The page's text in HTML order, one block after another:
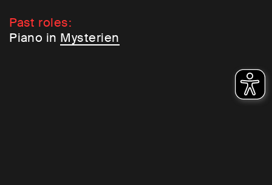
Past roles:
Piano in Mysterien